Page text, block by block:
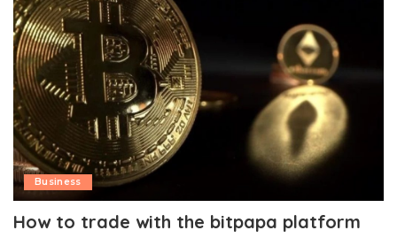
Business
How to trade with the bitpapa platform